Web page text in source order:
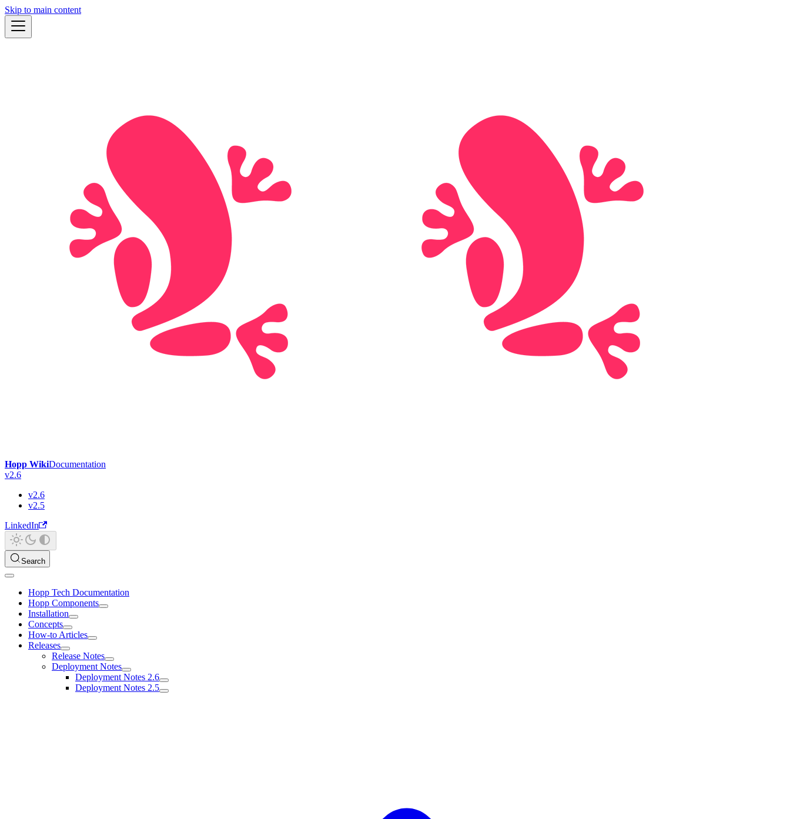
Skip to main content
Hopp WikiDocumentation
v2.6
v2.6
v2.5
LinkedIn
Search
Hopp Tech Documentation
Hopp Components
Installation
Concepts
How-to Articles
Releases
Release Notes
Deployment Notes
Deployment Notes 2.6
Deployment Notes 2.5